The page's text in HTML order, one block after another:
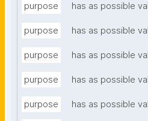
purpose has as possible
purpose has as possible
purpose has as possible
purpose has as possible
purpose has as possible